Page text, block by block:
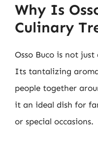
Why Is
Culinary
Osso Buco is not
Its tantalizing
people together
it an ideal dish for
or special occasions.